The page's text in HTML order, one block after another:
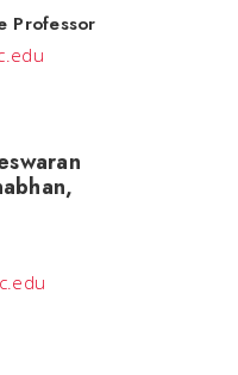
Professor
,